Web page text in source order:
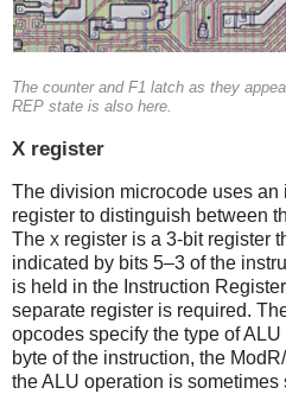
The counter and F1 latch as they
REP state is also here.
X register
The division microcode uses
register to distinguish between
The X register is a 3-bit register
indicated by bits 5–3 of the
is held in the Instruction
separate register is required.
opcodes specify the type of
byte of the instruction, the
the ALU operation is